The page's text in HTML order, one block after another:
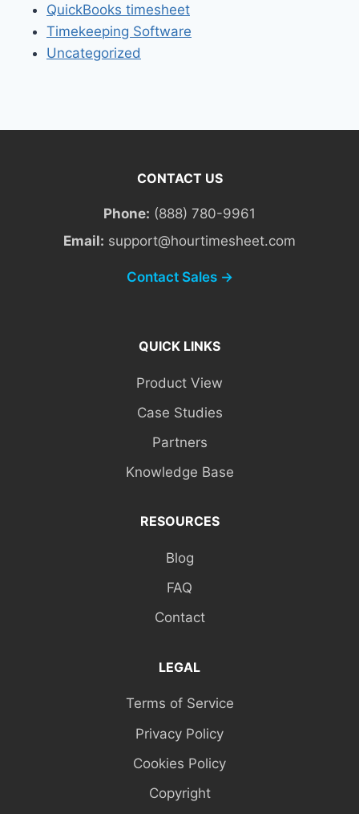
QuickBooks timesheet
Timekeeping Software
Uncategorized
CONTACT US
Phone: (888) 780-9961
Email: support@hourtimesheet.com
Contact Sales →
QUICK LINKS
Product View
Case Studies
Partners
Knowledge Base
RESOURCES
Blog
FAQ
Contact
LEGAL
Terms of Service
Privacy Policy
Cookies Policy
Copyright